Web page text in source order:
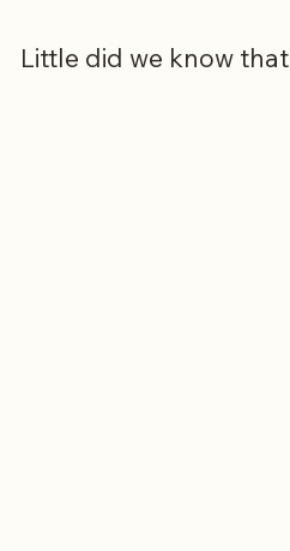
Little did we know